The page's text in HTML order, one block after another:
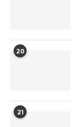
20
21